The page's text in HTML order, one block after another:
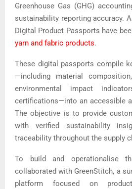
Greenhouse Gas (GHG)
sustainability reporting accuracy.
Digital Product Passports have
yarn and fabric products.
These digital passports compile
—including material
environmental impact
certifications—into an accessible
The objective is to provide
with verified sustainability
traceability throughout the supply
To build and operationalise
collaborated with GreenStitch, a
platform focused on product-